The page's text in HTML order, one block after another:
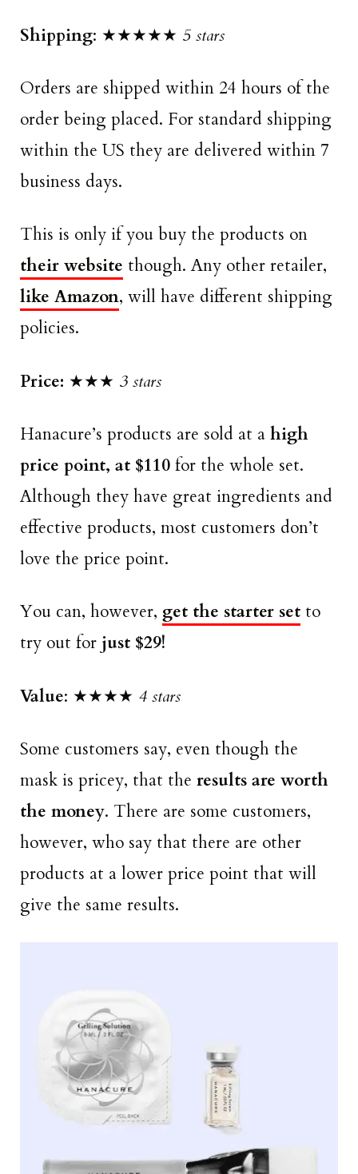
Shipping: ★★★★★ 5 stars
Orders are shipped within 24 hours of the
order being placed. For standard shipping
within the US they are delivered within 7
business days.
This is only if you buy the products on
their website though. Any other retailer,
like Amazon, will have different shipping
policies.
Price: ★★★ 3 stars
Hanacure’s products are sold at a high
price point, at $110 for the whole set.
Although they have great ingredients and
effective products, most customers don’t
love the price point.
You can, however, get the starter set to
try out for just $29!
Value: ★★★★ 4 stars
Some customers say, even though the
mask is pricey, that the results are worth
the money. There are some customers,
however, who say that there are other
products at a lower price point that will
give the same results.